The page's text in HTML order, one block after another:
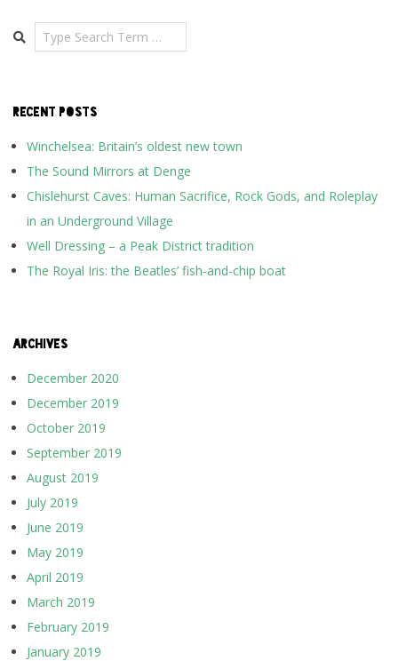
Search
RECENT POSTS
Winchelsea: Britain’s oldest new town
The Sound Mirrors at Denge
Chislehurst Caves: Human Sacrifice, Rock Gods, and Roleplay
in an Underground Village
Well Dressing – a Peak District tradition
The Royal Iris: the Beatles’ fish-and-chip boat
ARCHIVES
December 2020
December 2019
October 2019
September 2019
August 2019
July 2019
June 2019
May 2019
April 2019
March 2019
February 2019
January 2019